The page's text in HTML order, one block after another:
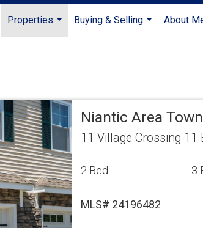
Properties
...
Buying & Selling
About
Niantic Area
11 Village Crossing 11
2 Bed 3
MLS# 24196482